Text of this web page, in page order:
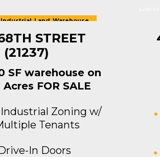
Industrial,Land,Warehouse
STREET
(21237)
SF warehouse on
Acres FOR SALE
Industrial Zoning w/
Tenants
In Doors